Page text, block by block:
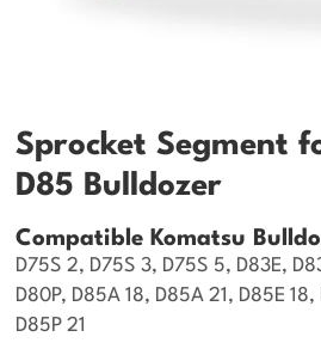
Sprocket Segment
D85 Bulldozer
Compatible Komatsu
D75S 2, D75S 3, D75S 5, D83E,
D80P, D85A 18, D85A 21, D85E 18,
D85P 21